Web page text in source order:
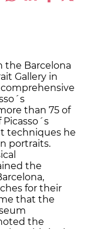
the Barcelona
Gallery in
than 75 of
techniques he
portraits.
the
for their
that the
the